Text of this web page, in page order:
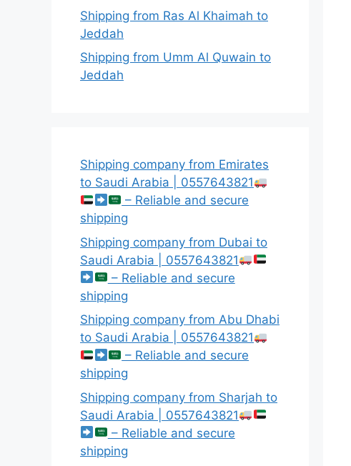
Shipping from Ras Al Khaimah to
Jeddah
Shipping from Umm Al Quwain to
Jeddah
Shipping company from Emirates
to Saudi Arabia | 0557643821
– Reliable and secure
shipping
Shipping company from Dubai to
Saudi Arabia | 0557643821
– Reliable and secure
shipping
Shipping company from Abu Dhabi
to Saudi Arabia | 0557643821
– Reliable and secure
shipping
Shipping company from Sharjah to
Saudi Arabia | 0557643821
– Reliable and secure
shipping